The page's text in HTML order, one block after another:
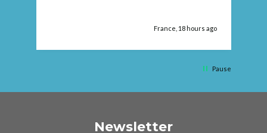
France, 18 hours ago
Pause
Newsletter